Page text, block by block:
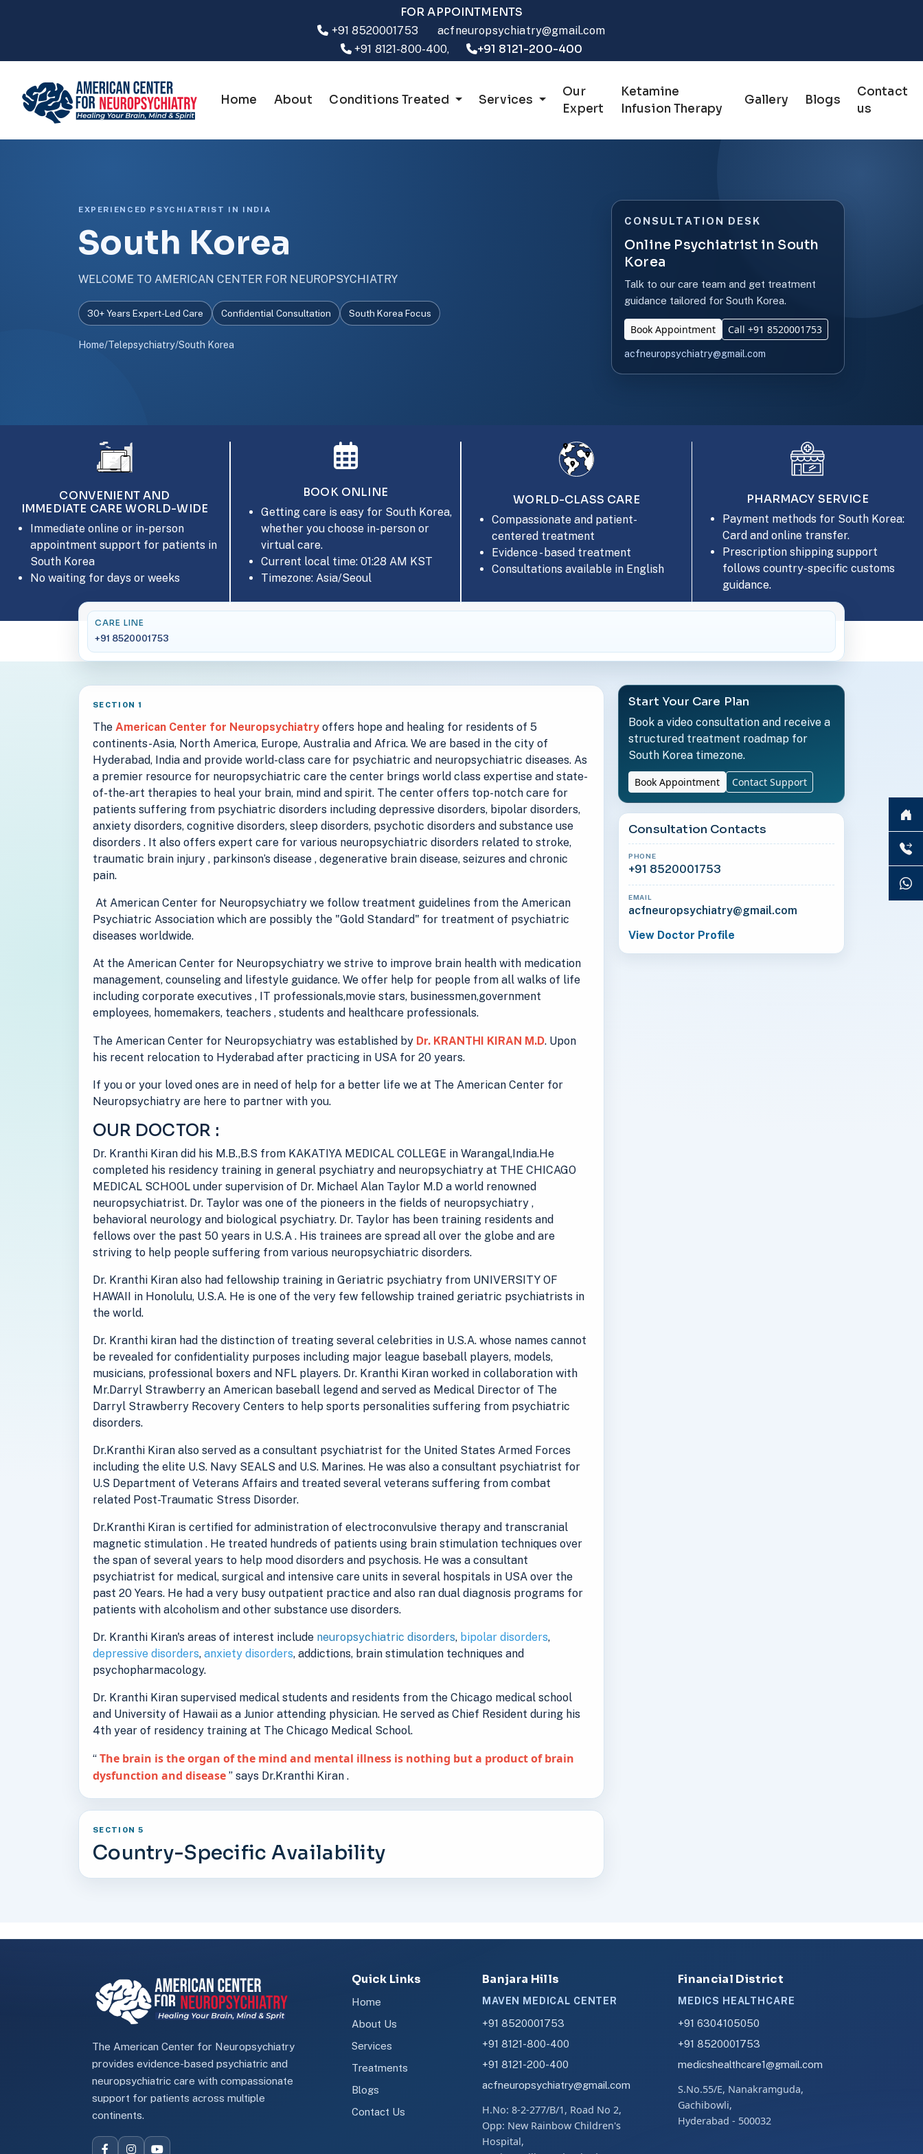
+91 8520001753 acfneuropsychiatry@gmail.com
FOR APPOINTMENTS
+91 8121-800-400, +91 8121-200-400
Home About Conditions Treated Services
Our
Expert
Ketamine
Infusion Therapy
Gallery Blogs
Contact
us
EXPERIENCED PSYCHIATRIST IN INDIA
South Korea
WELCOME TO AMERICAN CENTER FOR NEUROPSYCHIATRY
30+ Years Expert-Led Care Confidential Consultation South Korea Focus
Home/Telepsychiatry/South Korea
CONSULTATION DESK
Online Psychiatrist in South
Korea
Talk to our care team and get treatment
guidance tailored for South Korea.
Book Appointment Call +91 8520001753
acfneuropsychiatry@gmail.com
CONVENIENT AND
IMMEDIATE CARE WORLD-WIDE
Immediate online or in-person
appointment support for patients in
South Korea
No waiting for days or weeks
BOOK ONLINE
Getting care is easy for South Korea,
whether you choose in-person or
virtual care.
Current local time: 01:28 AM KST
Timezone: Asia/Seoul
WORLD-CLASS CARE
Compassionate and patient-
centered treatment
Evidence - based treatment
Consultations available in English
PHARMACY SERVICE
Payment methods for South Korea:
Card and online transfer.
Prescription shipping support
follows country-specific customs
guidance.
CARE LINE
+91 8520001753
SECTION 1
The American Center for Neuropsychiatry offers hope and healing for residents of 5
continents-Asia, North America, Europe, Australia and Africa. We are based in the city of
Hyderabad, India and provide world-class care for psychiatric and neuropsychiatric diseases. As
a premier resource for neuropsychiatric care the center brings world class expertise and state-
of-the-art therapies to heal your brain, mind and spirit. The center offers top-notch care for
patients suffering from psychiatric disorders including depressive disorders, bipolar disorders,
anxiety disorders, cognitive disorders, sleep disorders, psychotic disorders and substance use
disorders . It also offers expert care for various neuropsychiatric disorders related to stroke,
traumatic brain injury , parkinson’s disease , degenerative brain disease, seizures and chronic
pain.
At American Center for Neuropsychiatry we follow treatment guidelines from the American
Psychiatric Association which are possibly the "Gold Standard" for treatment of psychiatric
diseases worldwide.
At the American Center for Neuropsychiatry we strive to improve brain health with medication
management, counseling and lifestyle guidance. We offer help for people from all walks of life
including corporate executives , IT professionals,movie stars, businessmen,government
employees, homemakers, teachers , students and healthcare professionals.
The American Center for Neuropsychiatry was established by Dr. KRANTHI KIRAN M.D. Upon
his recent relocation to Hyderabad after practicing in USA for 20 years.
If you or your loved ones are in need of help for a better life we at The American Center for
Neuropsychiatry are here to partner with you.
OUR DOCTOR :
Dr. Kranthi Kiran did his M.B.,B.S from KAKATIYA MEDICAL COLLEGE in Warangal,India.He
completed his residency training in general psychiatry and neuropsychiatry at THE CHICAGO
MEDICAL SCHOOL under supervision of Dr. Michael Alan Taylor M.D a world renowned
neuropsychiatrist. Dr. Taylor was one of the pioneers in the fields of neuropsychiatry ,
behavioral neurology and biological psychiatry. Dr. Taylor has been training residents and
fellows over the past 50 years in U.S.A . His trainees are spread all over the globe and are
striving to help people suffering from various neuropsychiatric disorders.
Dr. Kranthi Kiran also had fellowship training in Geriatric psychiatry from UNIVERSITY OF
HAWAII in Honolulu, U.S.A. He is one of the very few fellowship trained geriatric psychiatrists in
the world.
Dr. Kranthi kiran had the distinction of treating several celebrities in U.S.A. whose names cannot
be revealed for confidentiality purposes including major league baseball players, models,
musicians, professional boxers and NFL players. Dr. Kranthi Kiran worked in collaboration with
Mr.Darryl Strawberry an American baseball legend and served as Medical Director of The
Darryl Strawberry Recovery Centers to help sports personalities suffering from psychiatric
disorders.
Dr.Kranthi Kiran also served as a consultant psychiatrist for the United States Armed Forces
including the elite U.S. Navy SEALS and U.S. Marines. He was also a consultant psychiatrist for
U.S Department of Veterans Affairs and treated several veterans suffering from combat
related Post-Traumatic Stress Disorder.
Dr.Kranthi Kiran is certified for administration of electroconvulsive therapy and transcranial
magnetic stimulation . He treated hundreds of patients using brain stimulation techniques over
the span of several years to help mood disorders and psychosis. He was a consultant
psychiatrist for medical, surgical and intensive care units in several hospitals in USA over the
past 20 Years. He had a very busy outpatient practice and also ran dual diagnosis programs for
patients with alcoholism and other substance use disorders.
Dr. Kranthi Kiran's areas of interest include neuropsychiatric disorders, bipolar disorders,
depressive disorders, anxiety disorders, addictions, brain stimulation techniques and
psychopharmacology.
Dr. Kranthi Kiran supervised medical students and residents from the Chicago medical school
and University of Hawaii as a Junior attending physician. He served as Chief Resident during his
4th year of residency training at The Chicago Medical School.
“ The brain is the organ of the mind and mental illness is nothing but a product of brain
dysfunction and disease ” says Dr.Kranthi Kiran .
SECTION 5
Country-Specific Availability
Start Your Care Plan
Book a video consultation and receive a
structured treatment roadmap for
South Korea timezone.
Book Appointment Contact Support
Consultation Contacts
PHONE
+91 8520001753
EMAIL
acfneuropsychiatry@gmail.com
View Doctor Profile
The American Center for Neuropsychiatry
provides evidence-based psychiatric and
neuropsychiatric care with compassionate
support for patients across multiple
continents.
Quick Links
Home
About Us
Services
Treatments
Blogs
Contact Us
Banjara Hills
MAVEN MEDICAL CENTER
+91 8520001753
+91 8121-800-400
+91 8121-200-400
acfneuropsychiatry@gmail.com
H.No: 8-2-277/B/1, Road No 2,
Opp: New Rainbow Children's
Hospital,
Financial District
MEDICS HEALTHCARE
+91 6304105050
+91 8520001753
medicshealthcare1@gmail.com
S.No.55/E, Nanakramguda,
Gachibowli,
Hyderabad - 500032